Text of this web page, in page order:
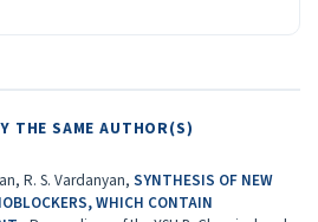
THE SAME AUTHOR(S)
R. S. Vardanyan, SYNTHESIS OF NEW
WHICH CONTAIN